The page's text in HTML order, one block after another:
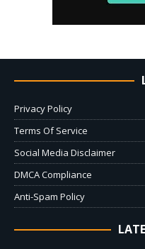
Privacy Policy
Terms Of Service
Social Media Disclaimer
DMCA Compliance
Anti-Spam Policy